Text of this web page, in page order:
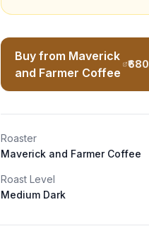
Buy from Maverick
and Farmer Coffee
₹680
Roaster
Maverick and Farmer Coffee
Roast Level
Medium Dark